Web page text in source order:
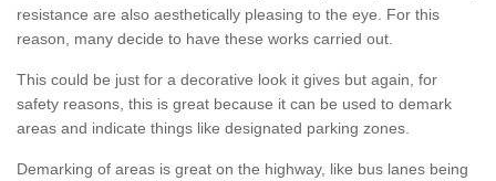
resistance are also aesthetically pleasing to the eye. For this
reason, many decide to have these works carried out.
This could be just for a decorative look it gives but again, for
safety reasons, this is great because it can be used to demark
areas and indicate things like designated parking zones.
Demarking of areas is great on the highway, like bus lanes being